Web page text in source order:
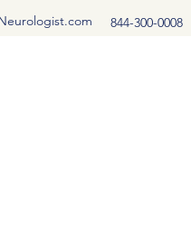
844-300-0008